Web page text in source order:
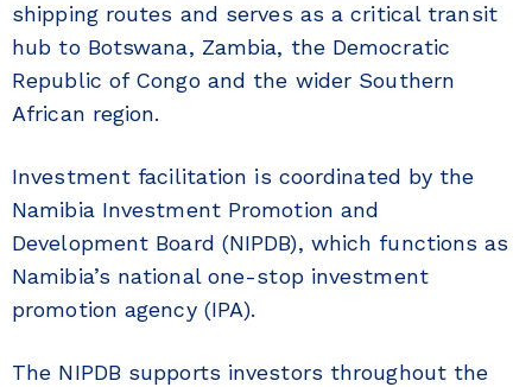
shipping routes and serves as a critical transit
hub to Botswana, Zambia, the Democratic
Republic of Congo and the wider Southern
African region.
Investment facilitation is coordinated by the
Namibia Investment Promotion and
Development Board (NIPDB), which functions as
Namibia’s national one-stop investment
promotion agency (IPA).
The NIPDB supports investors throughout the